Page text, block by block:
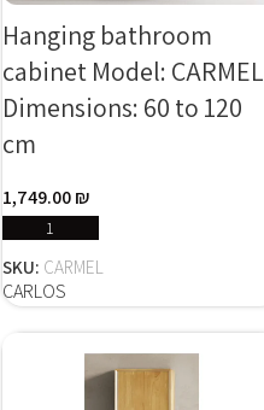
Hanging bathroom
cabinet Model: CARMEL
Dimensions: 60 to 120
cm
CARLOS
1,749.00₪
SKU: CARMEL